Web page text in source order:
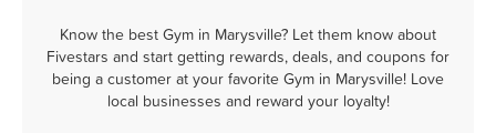
Know the best Gym in Marysville? Let them know about
Fivestars and start getting rewards, deals, and coupons for
being a customer at your favorite Gym in Marysville! Love
local businesses and reward your loyalty!